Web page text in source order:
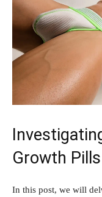
Growth Pills
In ‌this⁤ post, we will